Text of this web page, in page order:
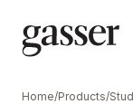
Home/Products/